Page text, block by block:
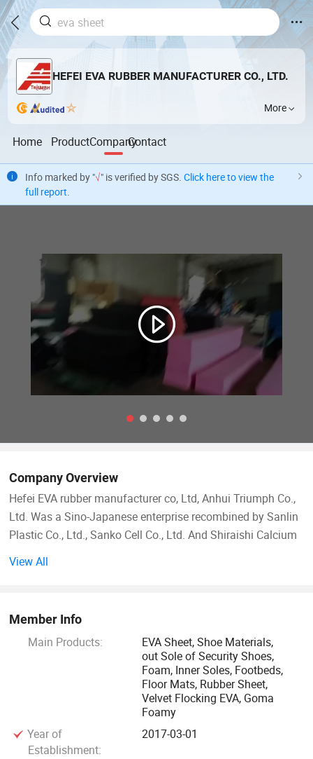
HEFEI EVA RUBBER MANUFACTURER CO., LTD.
More
Home ProductCompanyContact
Info marked by "√" is verified by SGS. Click here to view the
full report.
Company Overview
Hefei EVA rubber manufacturer co, Ltd, Anhui Triumph Co.,
Ltd. Was a Sino-Japanese enterprise recombined by Sanlin
Plastic Co., Ltd., Sanko Cell Co., Ltd. And Shiraishi Calcium
Our products are widely used in shoes materials,
electronics, constructions, vehicles, boats, water sports,
telecom and solar energy, also exported to more than 20
countries and areas, such as Korean, the USA, Canada,
Mexico, Australia, British, the Netherlands, France, Japan,
East Asia and Southeast Asia.
View All
Member Info
Main Products:
EVA Sheet, Shoe Materials,
out Sole of Security Shoes,
Foam, Inner Soles, Footbeds,
Floor Mats, Rubber Sheet,
Velvet Flocking EVA, Goma
Foamy
Year of
Establishment:
2017-03-01